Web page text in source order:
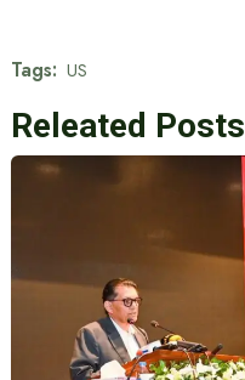
Tags: US
Releated Posts